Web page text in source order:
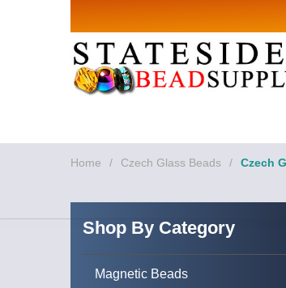
Home / Czech Glass Beads / Czech
Shop By Category
Magnetic Beads
Sign up for
Email
revoke your consent to receive